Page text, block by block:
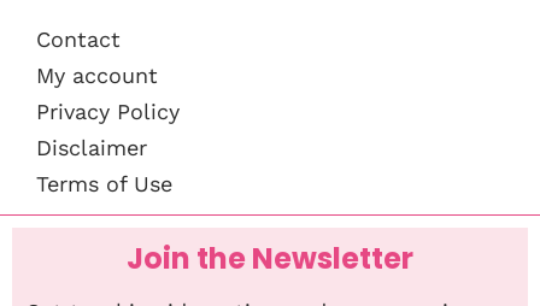
Contact
My account
Privacy Policy
Disclaimer
Terms of Use
Join the Newsletter